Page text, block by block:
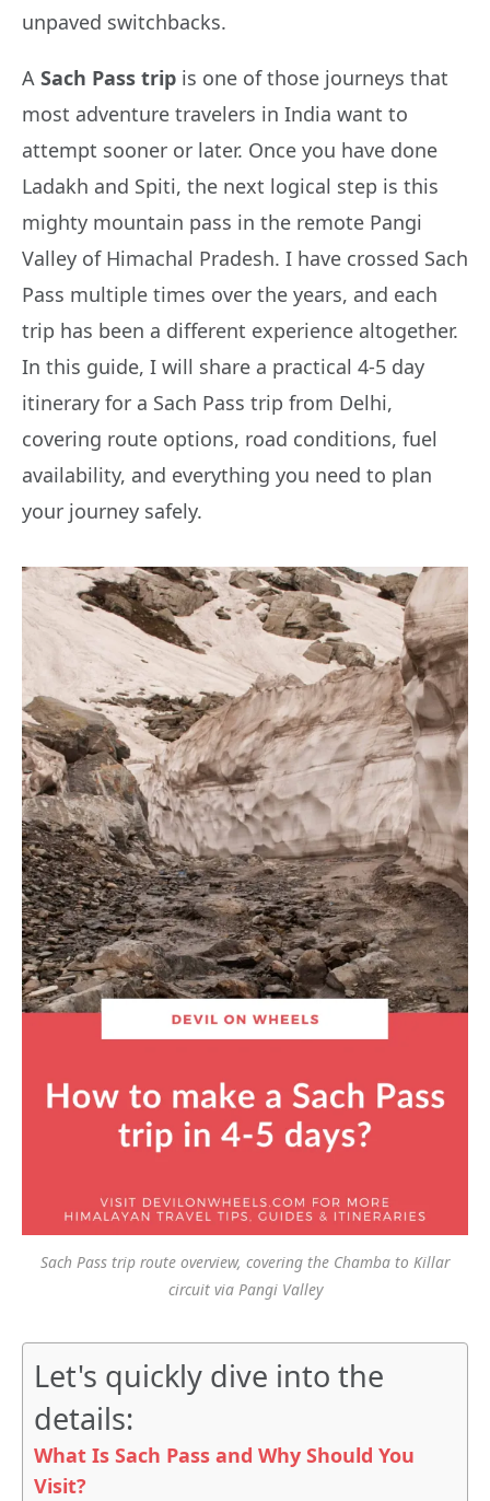
unpaved switchbacks.
A Sach Pass trip is one of those journeys that
most adventure travelers in India want to
attempt sooner or later. Once you have done
Ladakh and Spiti, the next logical step is this
mighty mountain pass in the remote Pangi
Valley of Himachal Pradesh. I have crossed Sach
Pass multiple times over the years, and each
trip has been a different experience altogether.
In this guide, I will share a practical 4-5 day
itinerary for a Sach Pass trip from Delhi,
covering route options, road conditions, fuel
availability, and everything you need to plan
your journey safely.
Sach Pass trip route overview, covering the Chamba to Killar
circuit via Pangi Valley
Let's quickly dive into the
details:
What Is Sach Pass and Why Should You
Visit?